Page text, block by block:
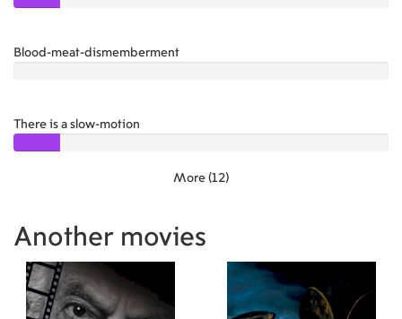
Blood-meat-dismemberment
There is a slow-motion
More (12)
Another movies